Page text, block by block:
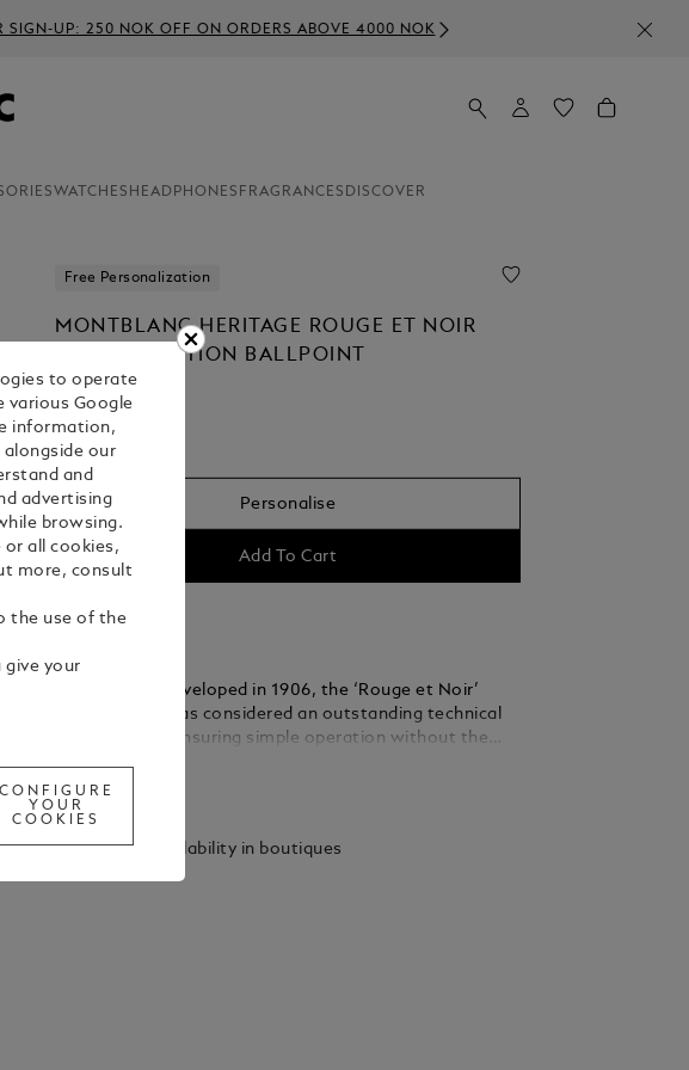
ORDERS ABOVE 4000 NOK
WATCHES HEADPHONES FRAGRANCES DISCOVER
Free Personalization
MONTBLANC HERITAGE ROUGE ET NOIR
SPECIAL EDITION BALLPOINT
KR 6,730.00
Personalise
Add To Cart
When it was developed in 1906, the ‘Rouge et Noir’
fountain pen was considered an outstanding technical
achievement, ensuring simple operation without the
Collection Rouge et Noir celebrates the 110-year-old
pioneering spirit of Montblanc. Reinterpreting the
slimmer silhouette and craftsmanship refined over
generations. Snake Clip in vintage look with matching
Check availability in boutiques
to operate
various Google
information,
alongside our
and
advertising
browsing.
or all cookies,
more, consult
the use of the
give your
CONFIGURE
YOUR
COOKIES